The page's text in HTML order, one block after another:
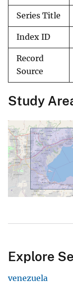
Series Title
Index ID
Record
Source
Study
Explore
venezuela